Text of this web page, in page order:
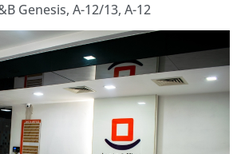
Genesis, A-12/13, A-12